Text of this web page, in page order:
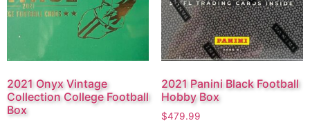
2021 Onyx Vintage
Collection College Football
Box
2021 Panini Black Football
Hobby Box
$479.99